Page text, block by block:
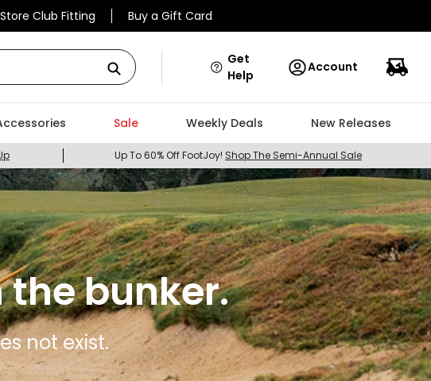
Club Fitting Buy a Gift Card
Get
Help
Account
Sale Weekly Deals New Releases
Up To 60% Off FootJoy! Shop The Semi-Annual Sale
the bunker.
not exist.